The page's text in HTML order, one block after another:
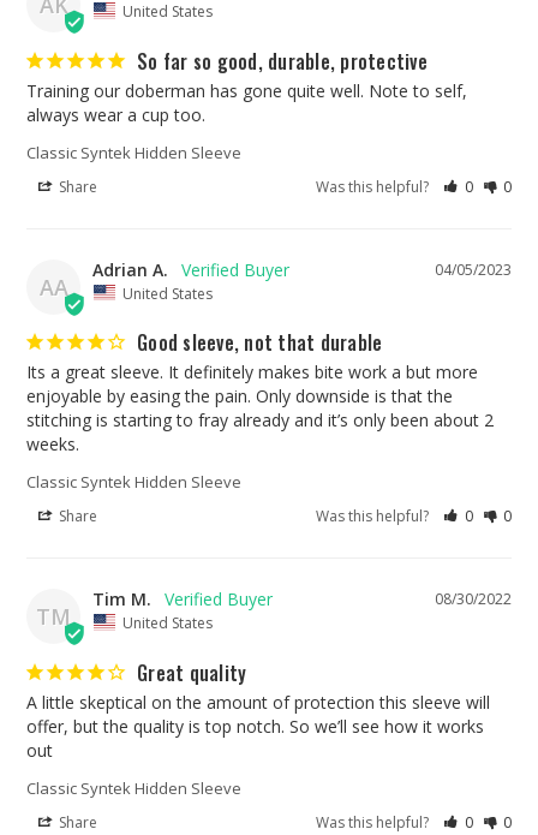
United States
So far so good, durable, protective
Training our doberman has gone quite well. Note to self,
always wear a cup too.
Classic Syntek Hidden Sleeve
Share Was this helpful? 0 0
AA
04/05/2023
Adrian A.
United States
Good sleeve, not that durable
Its a great sleeve. It definitely makes bite work a but more
enjoyable by easing the pain. Only downside is that the
stitching is starting to fray already and it’s only been about 2
weeks.
Classic Syntek Hidden Sleeve
Share Was this helpful? 0 0
TM
08/30/2022
Tim M.
United States
Great quality
A little skeptical on the amount of protection this sleeve will
offer, but the quality is top notch. So we’ll see how it works
Classic Syntek Hidden Sleeve
Share Was this helpful? 0 0